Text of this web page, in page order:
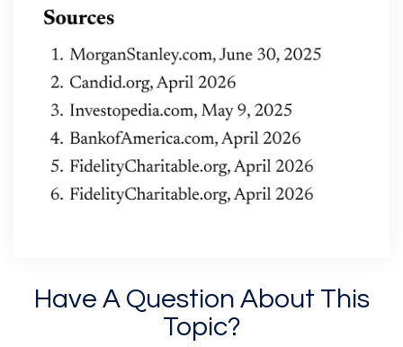
Have A Question About This
Topic?